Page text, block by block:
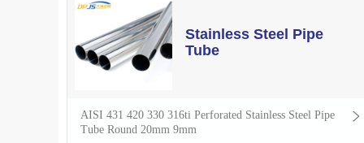
Stainless Steel Pipe
Tube
AISI 431 420 330 316ti Perforated Stainless Steel Pipe
Tube Round 20mm 9mm